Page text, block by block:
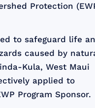
Protection
to safeguard life
caused by
Kula, West Maui
applied to
Program Sponsor.